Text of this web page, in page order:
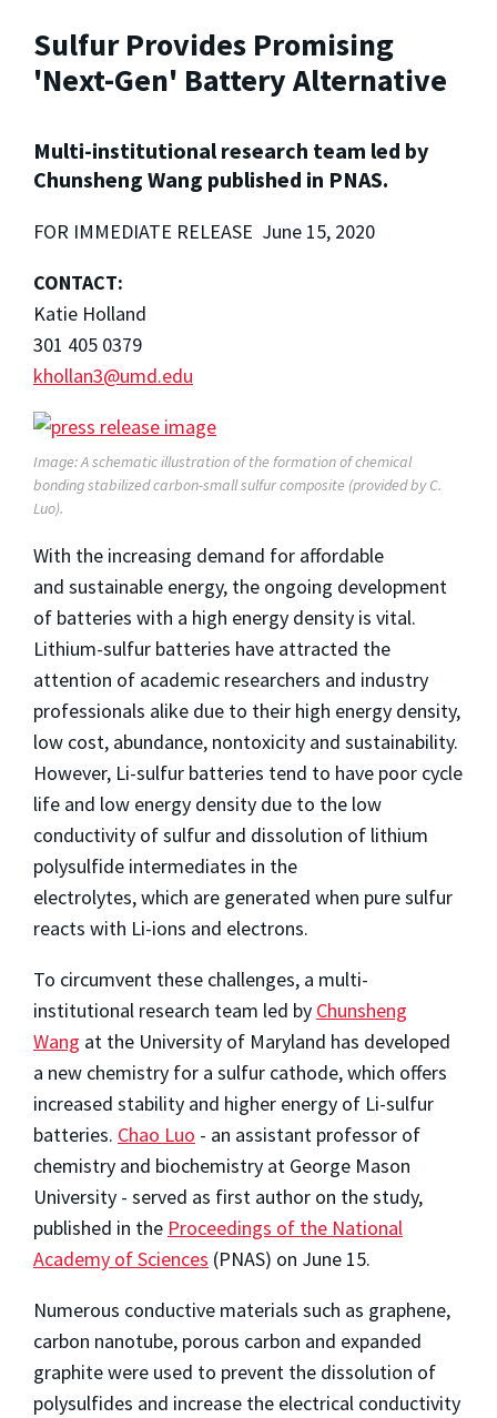
Sulfur Provides Promising
'Next-Gen' Battery Alternative
Multi-institutional research team led by
Chunsheng Wang published in PNAS.
FOR IMMEDIATE RELEASE June 15, 2020
CONTACT:
Katie Holland
301 405 0379
khollan3@umd.edu
Image: A schematic illustration of the formation of chemical
bonding stabilized carbon-small sulfur composite (provided by C.
Luo).
With the increasing demand for affordable
and sustainable energy, the ongoing development
of batteries with a high energy density is vital.
Lithium-sulfur batteries have attracted the
attention of academic researchers and industry
professionals alike due to their high energy density,
low cost, abundance, nontoxicity and sustainability.
However, Li-sulfur batteries tend to have poor cycle
life and low energy density due to the low
conductivity of sulfur and dissolution of lithium
polysulfide intermediates in the
electrolytes, which are generated when pure sulfur
reacts with Li-ions and electrons.
To circumvent these challenges, a multi-
institutional research team led by Chunsheng
Wang at the University of Maryland has developed
a new chemistry for a sulfur cathode, which offers
increased stability and higher energy of Li-sulfur
batteries. Chao Luo - an assistant professor of
chemistry and biochemistry at George Mason
University - served as first author on the study,
published in the Proceedings of the National
Academy of Sciences (PNAS) on June 15.
Numerous conductive materials such as graphene,
carbon nanotube, porous carbon and expanded
graphite were used to prevent the dissolution of
polysulfides and increase the electrical conductivity